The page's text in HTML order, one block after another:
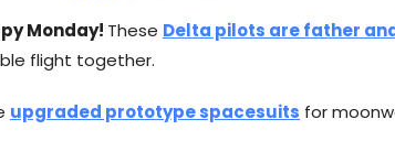
Monday! These Delta pilots are father
flight together.
upgraded prototype spacesuits for